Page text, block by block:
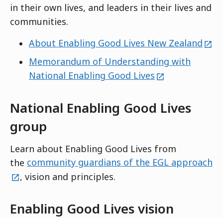
in their own lives, and leaders in their lives and
communities.
About Enabling Good Lives New Zealand
Memorandum of Understanding with
National Enabling Good Lives external
National Enabling Good Lives
group
Learn about Enabling Good Lives from
the community guardians of the EGL approach
, vision and principles.
Enabling Good Lives vision